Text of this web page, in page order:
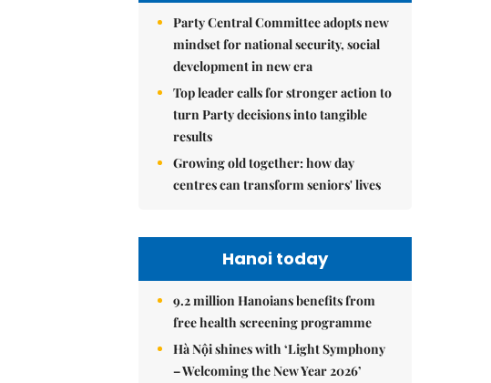
Party Central Committee adopts new
mindset for national security, social
development in new era
Top leader calls for stronger action to
turn Party decisions into tangible
results
Growing old together: how day
centres can transform seniors' lives
Hanoi today
9.2 million Hanoians benefits from
free health screening programme
Hà Nội shines with ‘Light Symphony
– Welcoming the New Year 2026’